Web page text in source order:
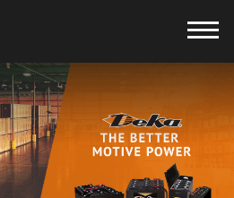
MOTIVE
SOLUTIONS
SPECIFIC